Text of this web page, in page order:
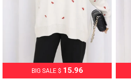
BIG SALE $ 15.96